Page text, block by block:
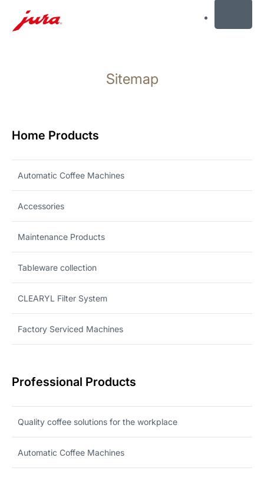
Sitemap
Home Products
Automatic Coffee Machines
Accessories
Maintenance Products
Tableware collection
CLEARYL Filter System
Factory Serviced Machines
Professional Products
Quality coffee solutions for the workplace
Automatic Coffee Machines